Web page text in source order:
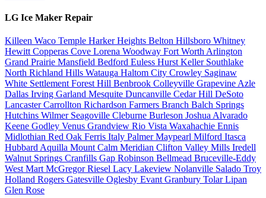
LG Ice Maker Repair
Killeen Waco Temple Harker Heights Belton Hillsboro Whitney
Hewitt Copperas Cove Lorena Woodway Fort Worth Arlington
Grand Prairie Mansfield Bedford Euless Hurst Keller Southlake
North Richland Hills Watauga Haltom City Crowley Saginaw
White Settlement Forest Hill Benbrook Colleyville Grapevine Azle
Dallas Irving Garland Mesquite Duncanville Cedar Hill DeSoto
LancasterCarrollton Richardson Farmers Branch Balch Springs
Hutchins Wilmer Seagoville Cleburne Burleson Joshua Alvarado
Keene Godley Venus Grandview Rio Vista Waxahachie Ennis
Midlothian Red Oak Ferris Italy PalmerMaypearl Milford Itasca
Hubbard Aquilla Mount Calm Meridian Clifton Valley Mills Iredell
Walnut Springs Cranfills Gap Robinson Bellmead Bruceville-Eddy
West Mart McGregorRiesel Lacy Lakeview Nolanville Salado Troy
Holland Rogers Gatesville Oglesby Evant Granbury TolarLipan
Glen Rose